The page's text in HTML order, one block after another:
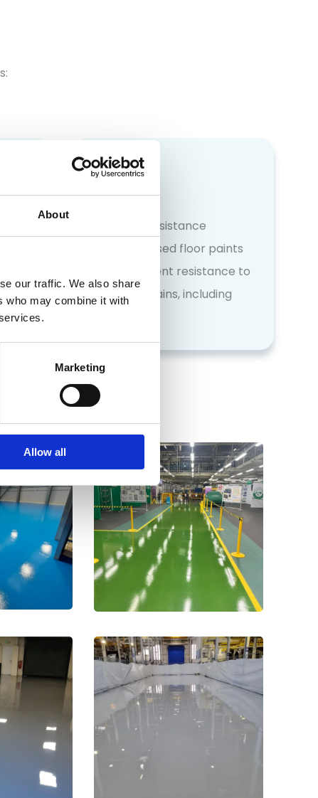
About
our traffic. We also share
who may combine it with
Marketing
Allow all
Chemical resistance
Our specialised floor paints
offer excellent resistance to
spills and stains, including